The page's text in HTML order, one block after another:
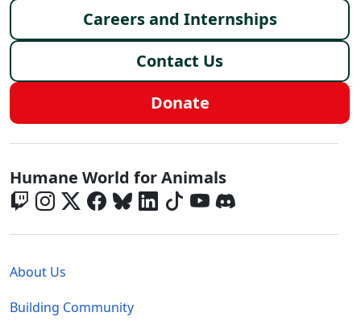
Careers and Internships
Contact Us
Donate
Global - Social Menu
Humane World for Animals
About Us
Building Community